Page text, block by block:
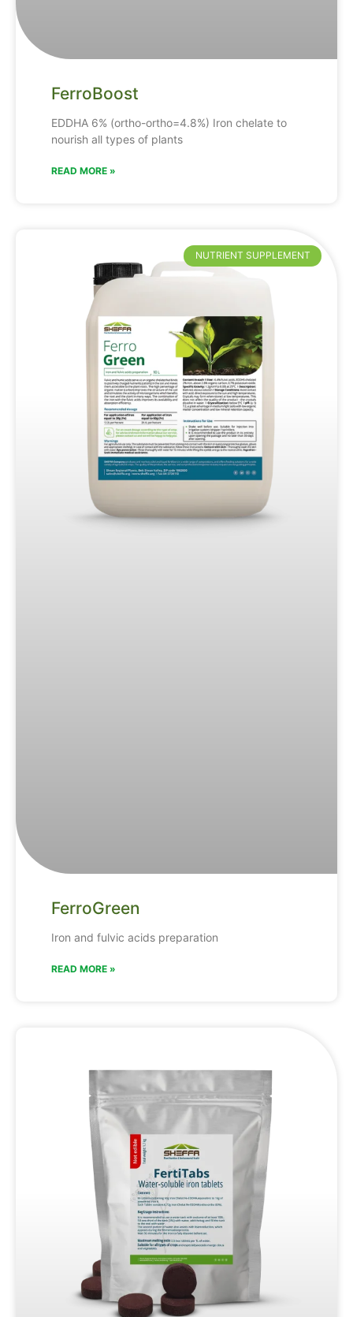
FerroBoost
EDDHA 6% (ortho-ortho=4.8%) Iron chelate to
nourish all types of plants
READ MORE »
NUTRIENT SUPPLEMENT
FerroGreen
Iron and fulvic acids preparation
READ MORE »